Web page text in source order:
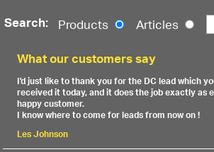
Search: Products Articles
What our customers say
I'd just like to thank you for the DC lead which
received it today, and it does the job exactly as
happy customer.
I know where to come for leads from now on !
Les Johnson